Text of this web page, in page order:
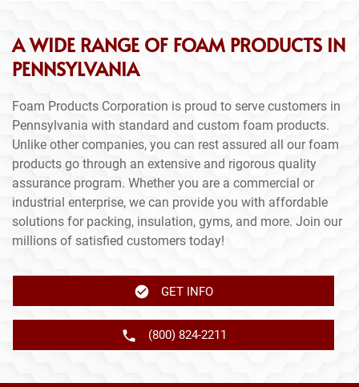
A WIDE RANGE OF FOAM PRODUCTS IN
PENNSYLVANIA
Foam Products Corporation is proud to serve customers in
Pennsylvania with standard and custom foam products.
Unlike other companies, you can rest assured all our foam
products go through an extensive and rigorous quality
assurance program. Whether you are a commercial or
industrial enterprise, we can provide you with affordable
solutions for packing, insulation, gyms, and more. Join our
millions of satisfied customers today!
GET INFO
(800) 824-2211